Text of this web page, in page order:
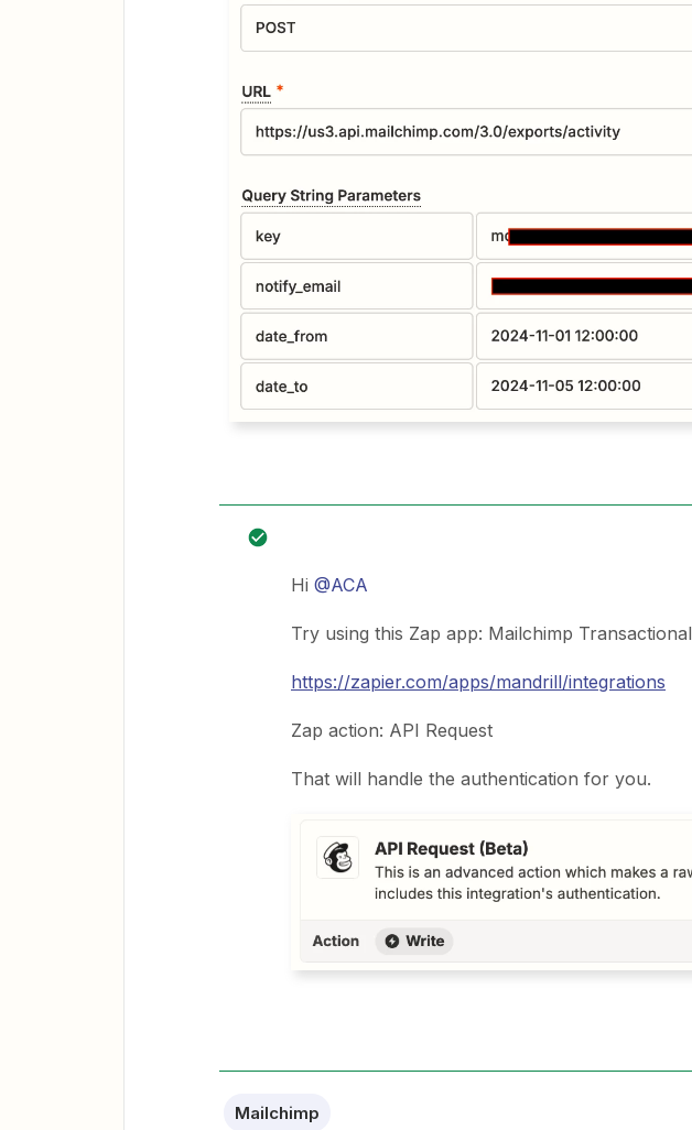
Hi @ACA
Try using this Zap app: Mailchimp Transactional
https://zapier.com/apps/mandrill/integrations
Zap action: API Request
That will handle the authentication for you.
Mailchimp